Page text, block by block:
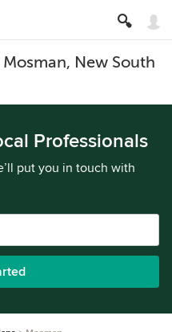
New South
Professionals
put you in touch with